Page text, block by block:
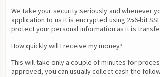
We take your security seriously and whenever
application to us it is encrypted using 256-bit
protect your personal information as it is
How quickly will I receive my money?
This will take only a couple of minutes for
approved, you can usually collect cash the